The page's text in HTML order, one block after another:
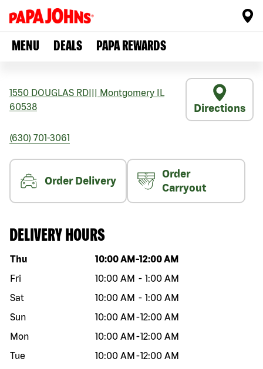
MENU DEALS PAPA REWARDS
1550 DOUGLAS RD Montgomery
IL
60538
Directions
(630) 701-3061
Order Delivery
Order
Carryout
DELIVERY HOURS
Day of the week Hours
Thu 10:00 AM -12:00 AM
Fri
10:00 AM - 1:00 AM
Sat
10:00 AM - 1:00 AM
Sun
10:00 AM -12:00 AM
Mon
10:00 AM -12:00 AM
Tue
10:00 AM -12:00 AM